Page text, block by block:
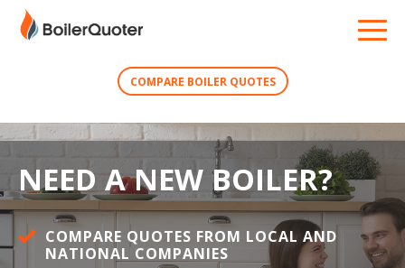
COMPARE BOILER QUOTES
NEED A NEW BOILER?
COMPARE QUOTES FROM LOCAL AND
NATIONAL COMPANIES